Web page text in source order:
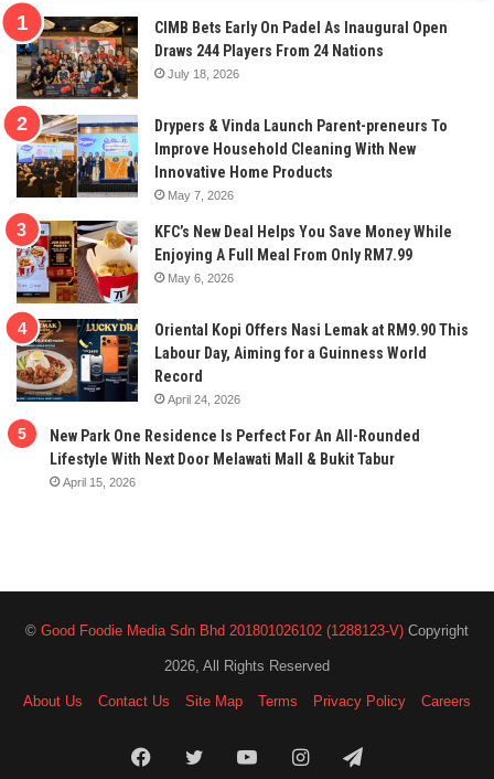
CIMB Bets Early On Padel As Inaugural Open
Draws 244 Players From 24 Nations
July 18, 2026
Drypers & Vinda Launch Parent-preneurs To
Improve Household Cleaning With New
Innovative Home Products
May 7, 2026
KFC’s New Deal Helps You Save Money While
Enjoying A Full Meal From Only RM7.99
May 6, 2026
Oriental Kopi Offers Nasi Lemak at RM9.90 This
Labour Day, Aiming for a Guinness World
Record
April 24, 2026
New Park One Residence Is Perfect For An All-Rounded
Lifestyle With Next Door Melawati Mall & Bukit Tabur
April 15, 2026
© Good Foodie Media Sdn Bhd 201801026102 (1288123-V) Copyright
2026, All Rights Reserved
About Us Contact Us Site Map Terms Privacy Policy Careers
FacebookTwitterYouTubeInstagramTelegram